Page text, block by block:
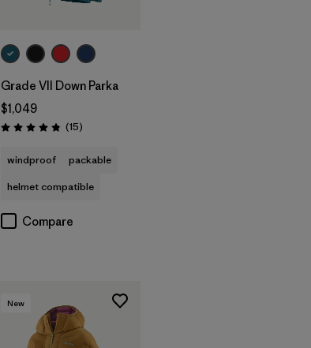
Grade VII Down Parka
$1,049
Rating: 4.8 / 5 (15Reviews
)
windproof
packable
helmet compatible
Compare
New